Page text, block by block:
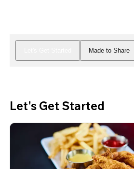
Made to Share
Let's Get Started